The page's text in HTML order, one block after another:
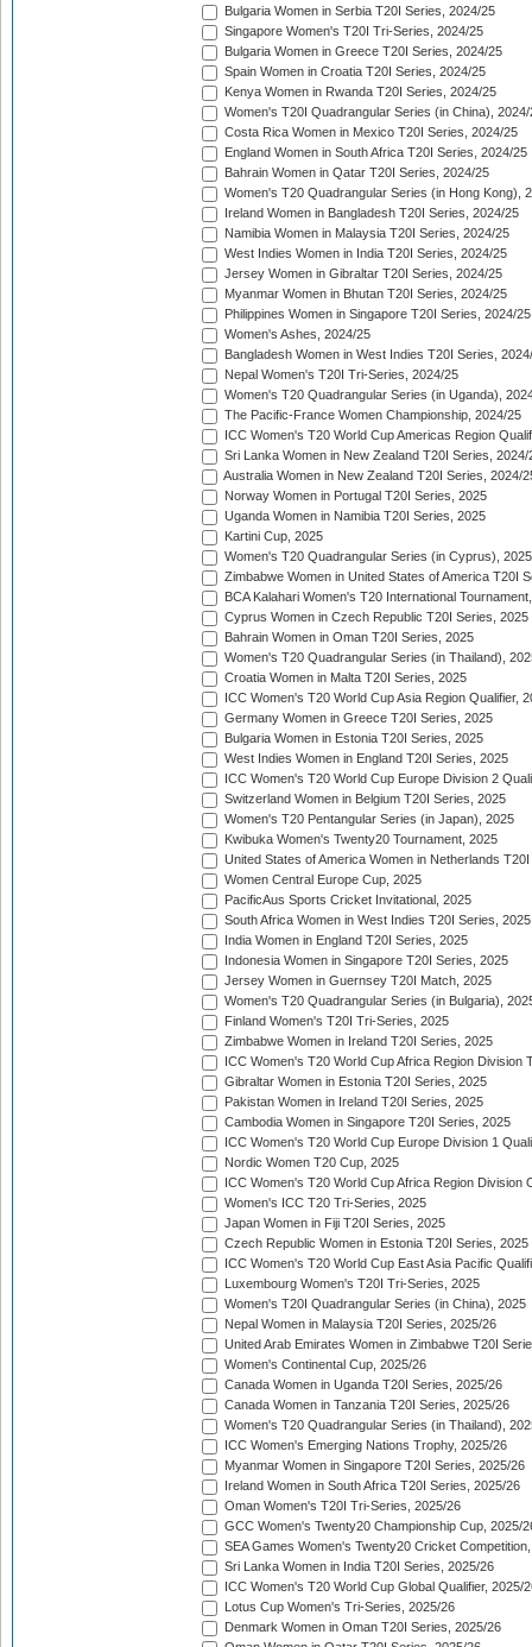
Bulgaria Women in Serbia T20I Series, 2024/25
Singapore Women's T20I Tri-Series, 2024/25
Bulgaria Women in Greece T20I Series, 2024/25
Spain Women in Croatia T20I Series, 2024/25
Kenya Women in Rwanda T20I Series, 2024/25
Women's T20I Quadrangular Series (in China), 2024/
Costa Rica Women in Mexico T20I Series, 2024/25
England Women in South Africa T20I Series, 2024/25
Bahrain Women in Qatar T20I Series, 2024/25
Women's T20 Quadrangular Series (in Hong Kong),
Ireland Women in Bangladesh T20I Series, 2024/25
Namibia Women in Malaysia T20I Series, 2024/25
West Indies Women in India T20I Series, 2024/25
Jersey Women in Gibraltar T20I Series, 2024/25
Myanmar Women in Bhutan T20I Series, 2024/25
Philippines Women in Singapore T20I Series, 2024/25
Women's Ashes, 2024/25
Bangladesh Women in West Indies T20I Series,
Nepal Women's T20I Tri-Series, 2024/25
Women's T20 Quadrangular Series (in Uganda),
The Pacific-France Women Championship, 2024/25
ICC Women's T20 World Cup Americas Region
Sri Lanka Women in New Zealand T20I Series, 2024/
Australia Women in New Zealand T20I Series, 2024/
Norway Women in Portugal T20I Series, 2025
Uganda Women in Namibia T20I Series, 2025
Kartini Cup, 2025
Women's T20 Quadrangular Series (in Cyprus), 2025
Zimbabwe Women in United States of America T20I
BCA Kalahari Women's T20 International
Cyprus Women in Czech Republic T20I Series, 2025
Bahrain Women in Oman T20I Series, 2025
Women's T20 Quadrangular Series (in Thailand),
Croatia Women in Malta T20I Series, 2025
ICC Women's T20 World Cup Asia Region Qualifier,
Germany Women in Greece T20I Series, 2025
Bulgaria Women in Estonia T20I Series, 2025
West Indies Women in England T20I Series, 2025
ICC Women's T20 World Cup Europe Division 2
Switzerland Women in Belgium T20I Series, 2025
Women's T20 Pentangular Series (in Japan), 2025
Kwibuka Women's Twenty20 Tournament, 2025
United States of America Women in Netherlands
Women Central Europe Cup, 2025
PacificAus Sports Cricket Invitational, 2025
South Africa Women in West Indies T20I Series, 2025
India Women in England T20I Series, 2025
Indonesia Women in Singapore T20I Series, 2025
Jersey Women in Guernsey T20I Match, 2025
Women's T20 Quadrangular Series (in Bulgaria),
Finland Women's T20I Tri-Series, 2025
Zimbabwe Women in Ireland T20I Series, 2025
ICC Women's T20 World Cup Africa Region Division
Gibraltar Women in Estonia T20I Series, 2025
Pakistan Women in Ireland T20I Series, 2025
Cambodia Women in Singapore T20I Series, 2025
ICC Women's T20 World Cup Europe Division 1
Nordic Women T20 Cup, 2025
ICC Women's T20 World Cup Africa Region Division
Women's ICC T20 Tri-Series, 2025
Japan Women in Fiji T20I Series, 2025
Czech Republic Women in Estonia T20I Series, 2025
ICC Women's T20 World Cup East Asia Pacific
Luxembourg Women's T20I Tri-Series, 2025
Women's T20I Quadrangular Series (in China), 2025
Nepal Women in Malaysia T20I Series, 2025/26
United Arab Emirates Women in Zimbabwe T20I
Women's Continental Cup, 2025/26
Canada Women in Uganda T20I Series, 2025/26
Canada Women in Tanzania T20I Series, 2025/26
Women's T20 Quadrangular Series (in Thailand),
ICC Women's Emerging Nations Trophy, 2025/26
Myanmar Women in Singapore T20I Series, 2025/26
Ireland Women in South Africa T20I Series, 2025/26
Oman Women's T20I Tri-Series, 2025/26
GCC Women's Twenty20 Championship Cup, 2025/
SEA Games Women's Twenty20 Cricket
Sri Lanka Women in India T20I Series, 2025/26
ICC Women's T20 World Cup Global Qualifier, 2025/
Lotus Cup Women's Tri-Series, 2025/26
Denmark Women in Oman T20I Series, 2025/26